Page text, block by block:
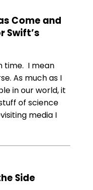
Come and
Swift’s
time. I mean
As much as I
in our world, it
of science
media I
Side